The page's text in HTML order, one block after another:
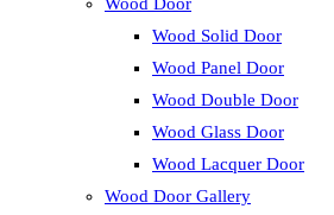
Wood Solid Door
Wood Panel Door
Wood Double Door
Wood Glass Door
Wood Lacquer Door
Wood Door Gallery